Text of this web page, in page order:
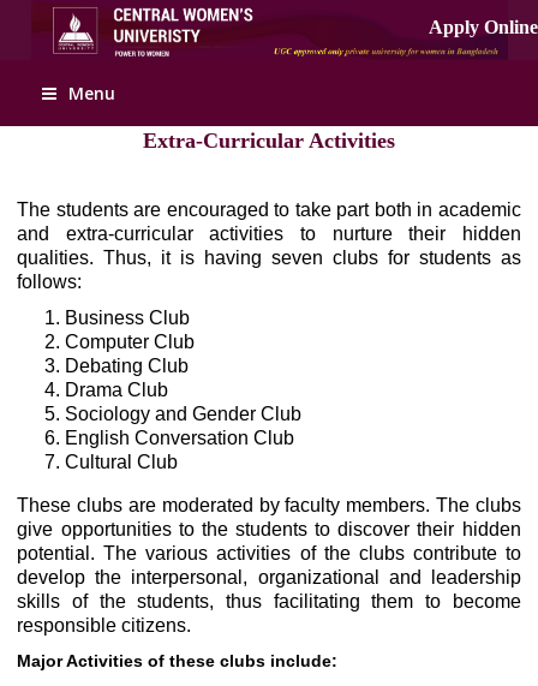
Menu
Extra-Curricular Activities
The students are encouraged to take part both in academic
and extra-curricular activities to nurture their hidden
qualities. Thus, it is having seven clubs for students as
follows:
Business Club
Computer Club
Debating Club
Drama Club
Sociology and Gender Club
English Conversation Club
Cultural Club
These clubs are moderated by faculty members. The clubs
give opportunities to the students to discover their hidden
potential. The various activities of the clubs contribute to
develop the interpersonal, organizational and leadership
skills of the students, thus facilitating them to become
responsible citizens.
Major Activities of these clubs include: